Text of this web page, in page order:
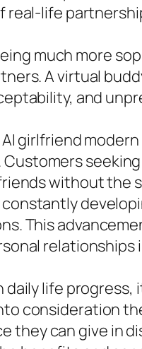
real-life
much more
A virtual
and
girlfriend
without the
This
relationships
life
consideration
can give in